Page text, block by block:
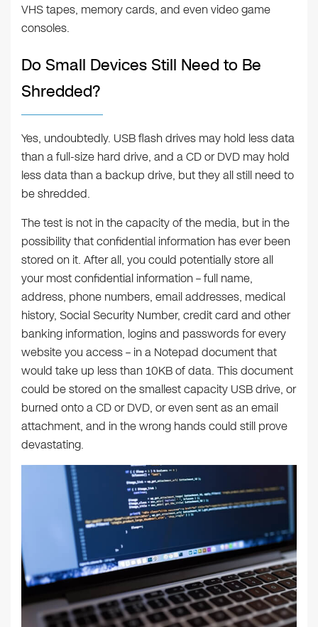
VHS tapes, memory cards, and even video game
consoles.
Do Small Devices Still Need to Be
Shredded?
Yes, undoubtedly. USB flash drives may hold less data
than a full-size hard drive, and a CD or DVD may hold
less data than a backup drive, but they all still need to
be shredded.
The test is not in the capacity of the media, but in the
possibility that confidential information has ever been
stored on it. After all, you could potentially store all
your most confidential information – full name,
address, phone numbers, email addresses, medical
history, Social Security Number, credit card and other
banking information, logins and passwords for every
website you access – in a Notepad document that
would take up less than 10KB of data. This document
could be stored on the smallest capacity USB drive, or
burned onto a CD or DVD, or even sent as an email
attachment, and in the wrong hands could still prove
devastating.